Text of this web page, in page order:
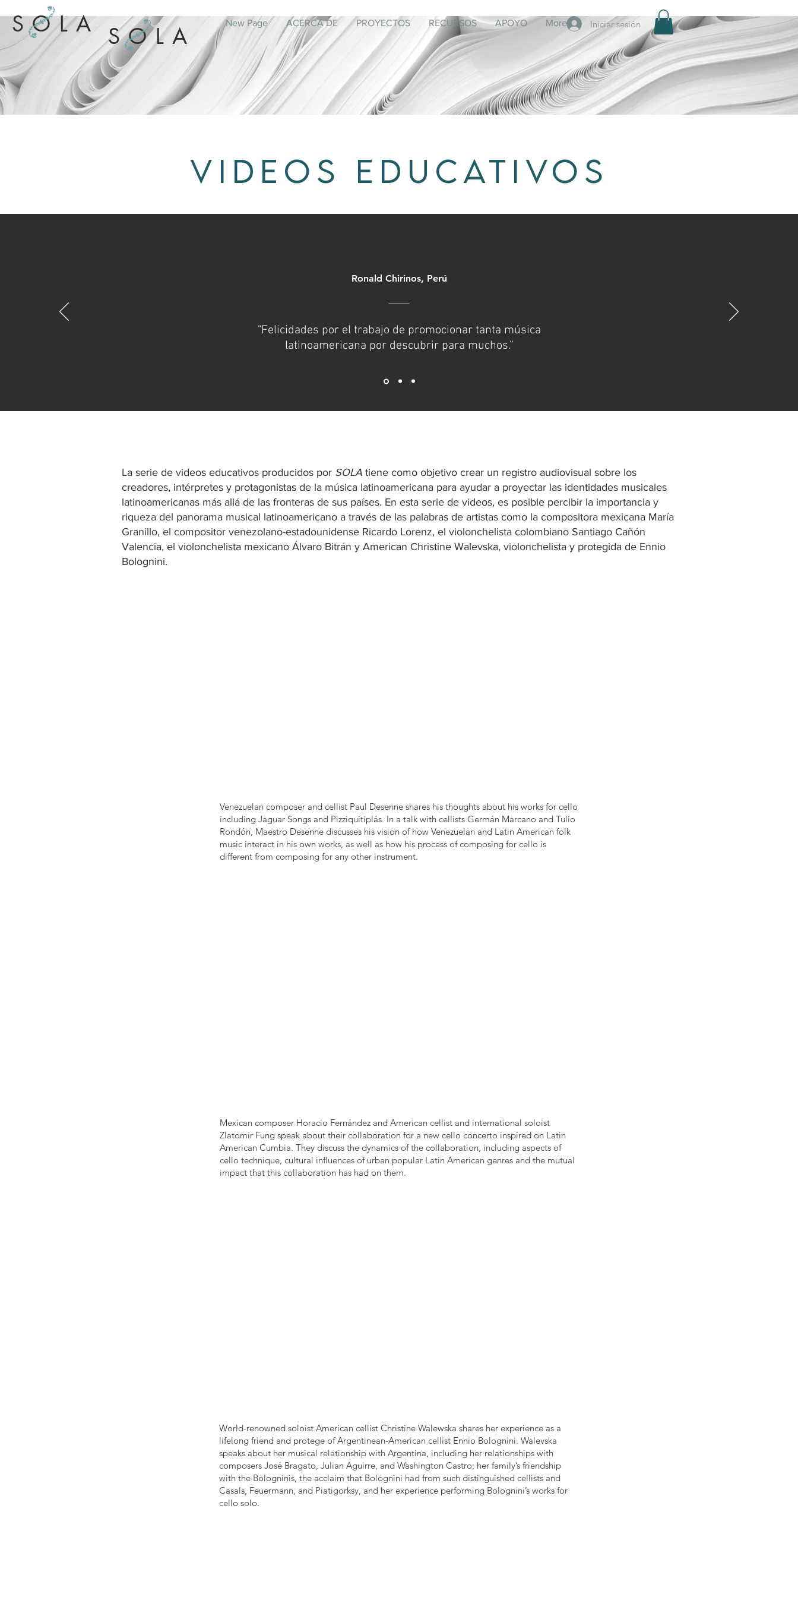
SOLA New Page ACERCA DE PROYECTOS RECURSOS APOYO More Iniciar sesión
SOLA
VIDEOS EDUCATIVOS
Ronald Chirinos, Perú
"Felicidades por el trabajo de promocionar tanta música
latinoamericana por descubrir para muchos.”
La serie de videos educativos producidos por SOLA tiene como objetivo crear un registro audiovisual sobre los
creadores, intérpretes y protagonistas de la música latinoamericana para ayudar a proyectar las identidades musicales
latinoamericanas más allá de las fronteras de sus países. En esta serie de videos, es posible percibir la importancia y
riqueza del panorama musical latinoamericano a través de las palabras de artistas como la compositora mexicana María
Granillo, el compositor venezolano-estadounidense Ricardo Lorenz, el violonchelista colombiano Santiago Cañón
Valencia, el violonchelista mexicano Álvaro Bitrán y American Christine Walevska, violonchelista y protegida de Ennio
Bolognini.
Venezuelan composer and cellist Paul Desenne shares his thoughts about his works for cello
including Jaguar Songs and Pizziquitiplás. In a talk with cellists Germán Marcano and Tulio
Rondón, Maestro Desenne discusses his vision of how Venezuelan and Latin American folk
music interact in his own works, as well as how his process of composing for cello is
different from composing for any other instrument.
Mexican composer Horacio Fernández and American cellist and international soloist
Zlatomir Fung speak about their collaboration for a new cello concerto inspired on Latin
American Cumbia. They discuss the dynamics of the collaboration, including aspects of
cello technique, cultural influences of urban popular Latin American genres and the mutual
impact that this collaboration has had on them.
World-renowned soloist American cellist Christine Walewska shares her experience as a
lifelong friend and protege of Argentinean-American cellist Ennio Bolognini. Walevska
speaks about her musical relationship with Argentina, including her relationships with
composers José Bragato, Julian Aguirre, and Washington Castro; her family’s friendship
with the Bologninis, the acclaim that Bolognini had from such distinguished cellists and
Casals, Feuermann, and Piatigorksy, and her experience performing Bolognini’s works for
cello solo.